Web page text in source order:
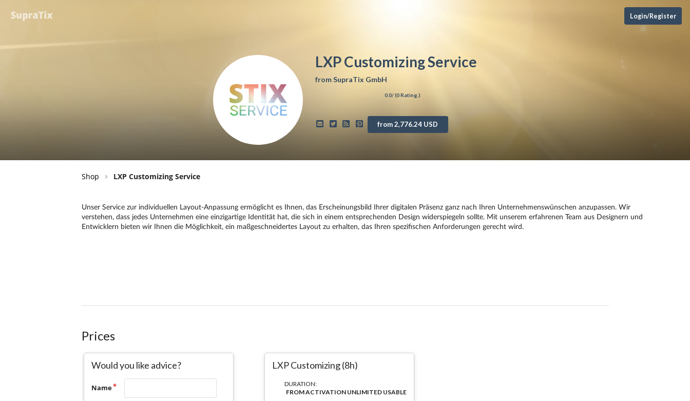
Login/Register
LXP Customizing Service
fromSupraTix GmbH
0.0/ (0Rating.)
from 2,776.24 USD
Shop LXP Customizing Service
Prices
Would you like advice?
Name
LXP Customizing (8h)
DURATION:
FROM ACTIVATION UNLIMITED USABLE